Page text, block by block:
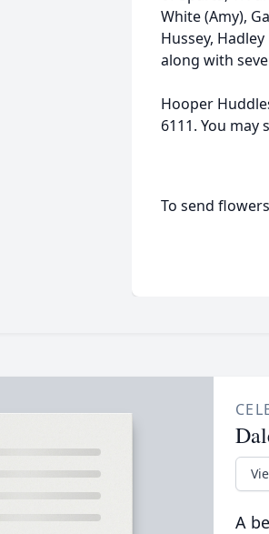
White (Amy),
Hussey,
along with
Hooper
6111. You
To send
A